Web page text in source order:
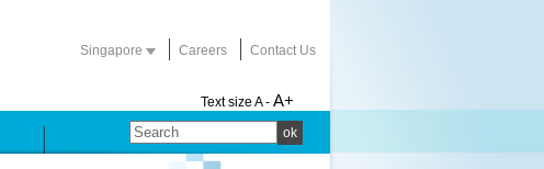
Singapore Careers Contact Us
Text size A - A+
ok